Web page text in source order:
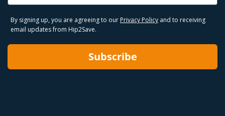
By signing up, you are agreeing to our Privacy Policy and to receiving
email updates from Hip2Save.
Subscribe